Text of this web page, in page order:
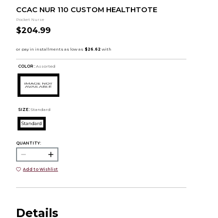
CCAC NUR 110 CUSTOM HEALTHTOTE
Pocket Nurse
$204.99
COLOR : Assorted
SIZE: Standard
Standard
QUANTITY:
Add to Wishlist
Details